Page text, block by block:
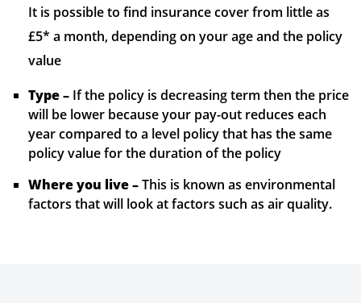
It is possible to find insurance cover from little as
£5* a month, depending on your age and the policy
value
Type – If the policy is decreasing term then the price
will be lower because your pay-out reduces each
year compared to a level policy that has the same
policy value for the duration of the policy
Where you live –This is known as environmental
factors that will look at factors such as air quality.